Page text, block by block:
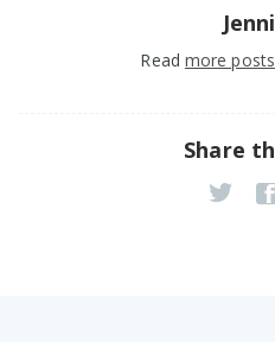
Read more posts
Share